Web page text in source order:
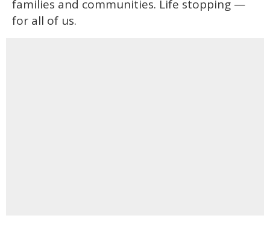
families and communities. Life stopping —
for all of us.